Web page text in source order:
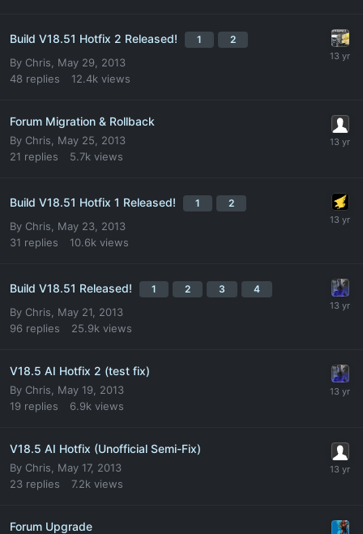
Build V18.51 Hotfix 2 Released! 1 2
By Chris
May 29, 2013
48 replies 12.4k views
Forum Migration & Rollback
By Chris
May 25, 2013
21 replies 5.7k views
Build V18.51 Hotfix 1 Released! 1 2
By Chris
May 23, 2013
31 replies 10.6k views
Build V18.51 Released! 1 2 3 4
By Chris
May 21, 2013
96 replies 25.9k views
V18.5 AI Hotfix 2 (test fix)
By Chris
May 19, 2013
19 replies 6.9k views
V18.5 AI Hotfix (Unofficial Semi-Fix)
By Chris
May 17, 2013
23 replies 7.2k views
Forum Upgrade